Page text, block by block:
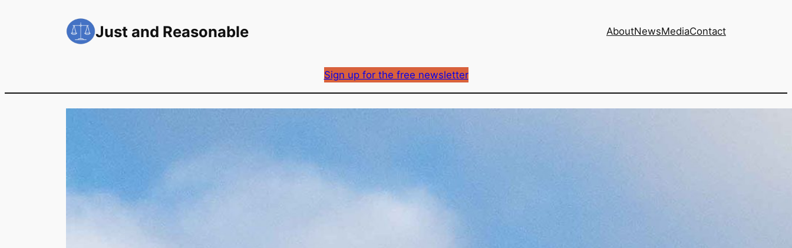
Just and Reasonable AboutNewsMediaContact
Sign up for the free newsletter
approved
Richard Mason